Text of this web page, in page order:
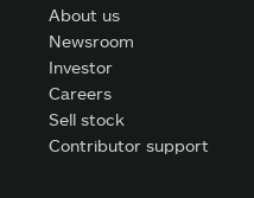
About us
Newsroom
Investor
Careers
Sell stock
Contributor support